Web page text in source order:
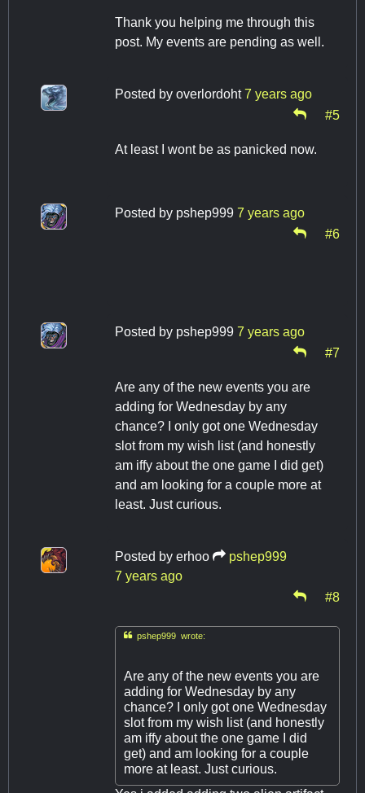
Thank you helping me through this
post. My events are pending as well.
Posted by overlordoht 7 years ago
#5
At least I wont be as panicked now.
Posted by pshep999 7 years ago
#6
Posted by pshep999 7 years ago
#7
Are any of the new events you are
adding for Wednesday by any
chance? I only got one Wednesday
slot from my wish list (and honestly
am iffy about the one game I did get)
and am looking for a couple more at
least. Just curious.
Posted by erhoo
pshep999
7 years ago
#8
pshep999 wrote:
Are any of the new events you are
adding for Wednesday by any
chance? I only got one Wednesday
slot from my wish list (and honestly
am iffy about the one game I did
get) and am looking for a couple
more at least. Just curious.